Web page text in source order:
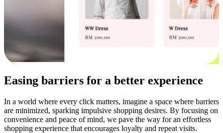
Easing barriers for a better experience
In a world where every click matters, imagine a space where barriers
are minimized, sparking impulsive shopping desires. By focusing on
convenience and peace of mind, we pave the way for an effortless
shopping experience that encourages loyalty and repeat visits.